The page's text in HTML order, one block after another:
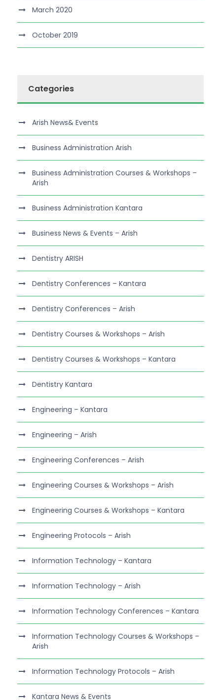
March 2020
October 2019
Categories
Arish News& Events
Business Administration Arish
Business Administration Courses & Workshops –
Arish
Business Administration Kantara
Business News & Events – Arish
Dentistry ARISH
Dentistry Conferences – Kantara
Dentistry Conferences – Arish
Dentistry Courses & Workshops – Arish
Dentistry Courses & Workshops – Kantara
Dentistry Kantara
Engineering – Kantara
Engineering – Arish
Engineering Conferences – Arish
Engineering Courses & Workshops – Arish
Engineering Courses & Workshops – Kantara
Engineering Protocols – Arish
Information Technology – Kantara
Information Technology – Arish
Information Technology Conferences – Kantara
Information Technology Courses & Workshops –
Arish
Information Technology Protocols – Arish
Kantara News & Events